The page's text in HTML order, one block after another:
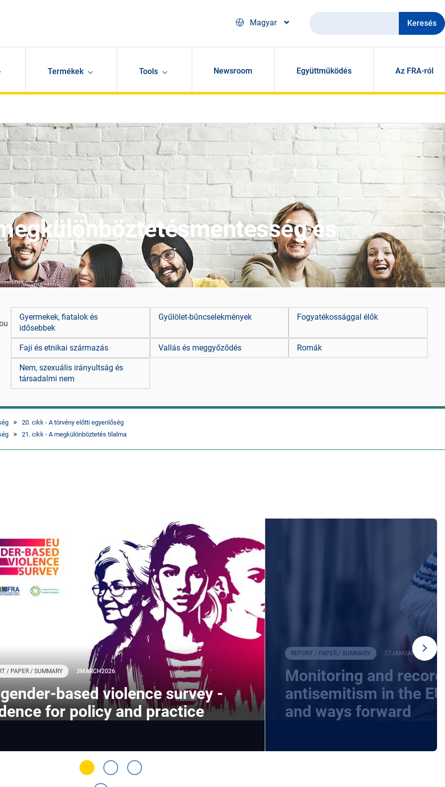
Magyar
Keresés
Termékek Tools Newsroom Együttműködés Az FRA-ról
és
Gyermekek, fiatalok és
idősebbek
Gyűlölet-bűncselekmények Fogyatékossággal élők
Faji és etnikai származás Vallás és meggyőződés Romák
Nem, szexuális irányultság és
társadalmi nem
20. cikk - A törvény előtti egyenlőség
21. cikk - A megkülönböztetés tilalma
/ PAPER / SUMMARY 3MARCH2026
based violence survey -
for policy and practice
REPORT / PAPER / SUMMARY 27JANUARY 2026
Monitoring and
antisemitism in the
and ways forward